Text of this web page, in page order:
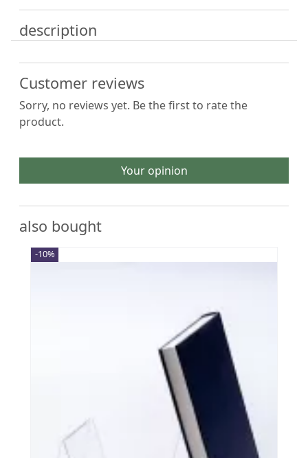
description
Customer reviews
Sorry, no reviews yet. Be the first to rate the
product.
Your opinion
also bought
-10%